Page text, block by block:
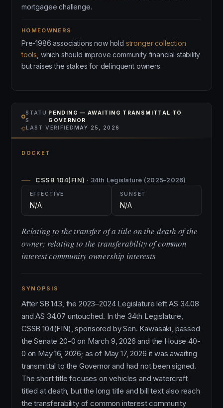
mortgagee challenge.
HOMEOWNERS
Pre-1986 associations now hold stronger collection
tools , which should improve community financial stability
but raises the stakes for delinquent owners.
STATU
S
PENDING — AWAITING TRANSMITTAL TO
GOVERNOR
⌾LAST VERIFIEDMAY 25, 2026
DOCKET
CSSB 104(FIN) · 34th Legislature (2025–2026)
EFFECTIVE
N/A
SUNSET
N/A
Relating to the transfer of a title on the death of the
owner; relating to the transferability of common
interest community ownership interests
SYNOPSIS
After SB 143, the 2023–2024 Legislature left AS 34.08
and AS 34.07 untouched. In the 34th Legislature,
CSSB 104(FIN), sponsored by Sen. Kawasaki, passed
the Senate 20-0 on March 9, 2026 and the House 40-
0 on May 16, 2026; as of May 17, 2026 it was awaiting
transmittal to the Governor and had not been signed.
The short title focuses on vehicles and watercraft
titled at death, but the long title and bill text also reach
the transferability of common interest community